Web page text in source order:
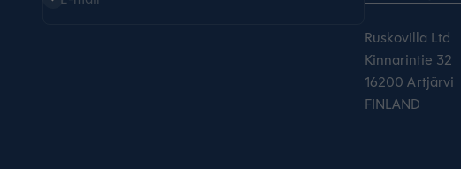
Ruskovilla Ltd
Kinnarintie 32
16200 Artjärvi
FINLAND